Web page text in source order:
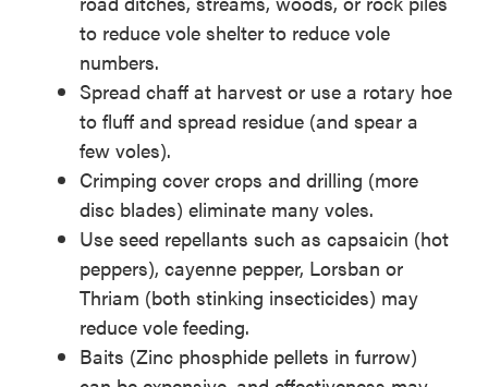
to reduce vole shelter to reduce vole
numbers.
Spread chaff at harvest or use a rotary hoe
to fluff and spread residue (and spear a
few voles).
Crimping cover crops and drilling (more
disc blades) eliminate many voles.
Use seed repellants such as capsaicin (hot
peppers), cayenne pepper, Lorsban or
Thriam (both stinking insecticides) may
reduce vole feeding.
Baits (Zinc phosphide pellets in furrow)